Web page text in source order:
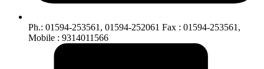
Ph.: 01594-253561, 01594-252061 Fax : 01594-253561,
Mobile : 9314011566